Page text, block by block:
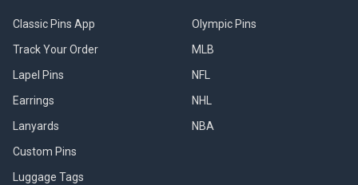
Classic Pins App
Track Your Order
Lapel Pins
Earrings
Lanyards
Custom Pins
Luggage Tags
Olympic Pins
MLB
NFL
NHL
NBA